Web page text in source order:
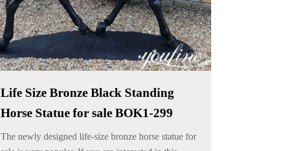
Life Size Bronze Black Standing
Horse Statue for sale BOK1-299
The newly designed life-size bronze horse statue for